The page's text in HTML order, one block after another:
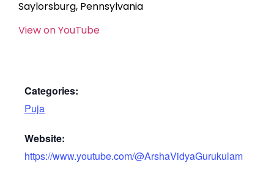
Saylorsburg, Pennsylvania
View on YouTube
Categories:
Puja
Website:
https://www.youtube.com/@ArshaVidyaGurukulam